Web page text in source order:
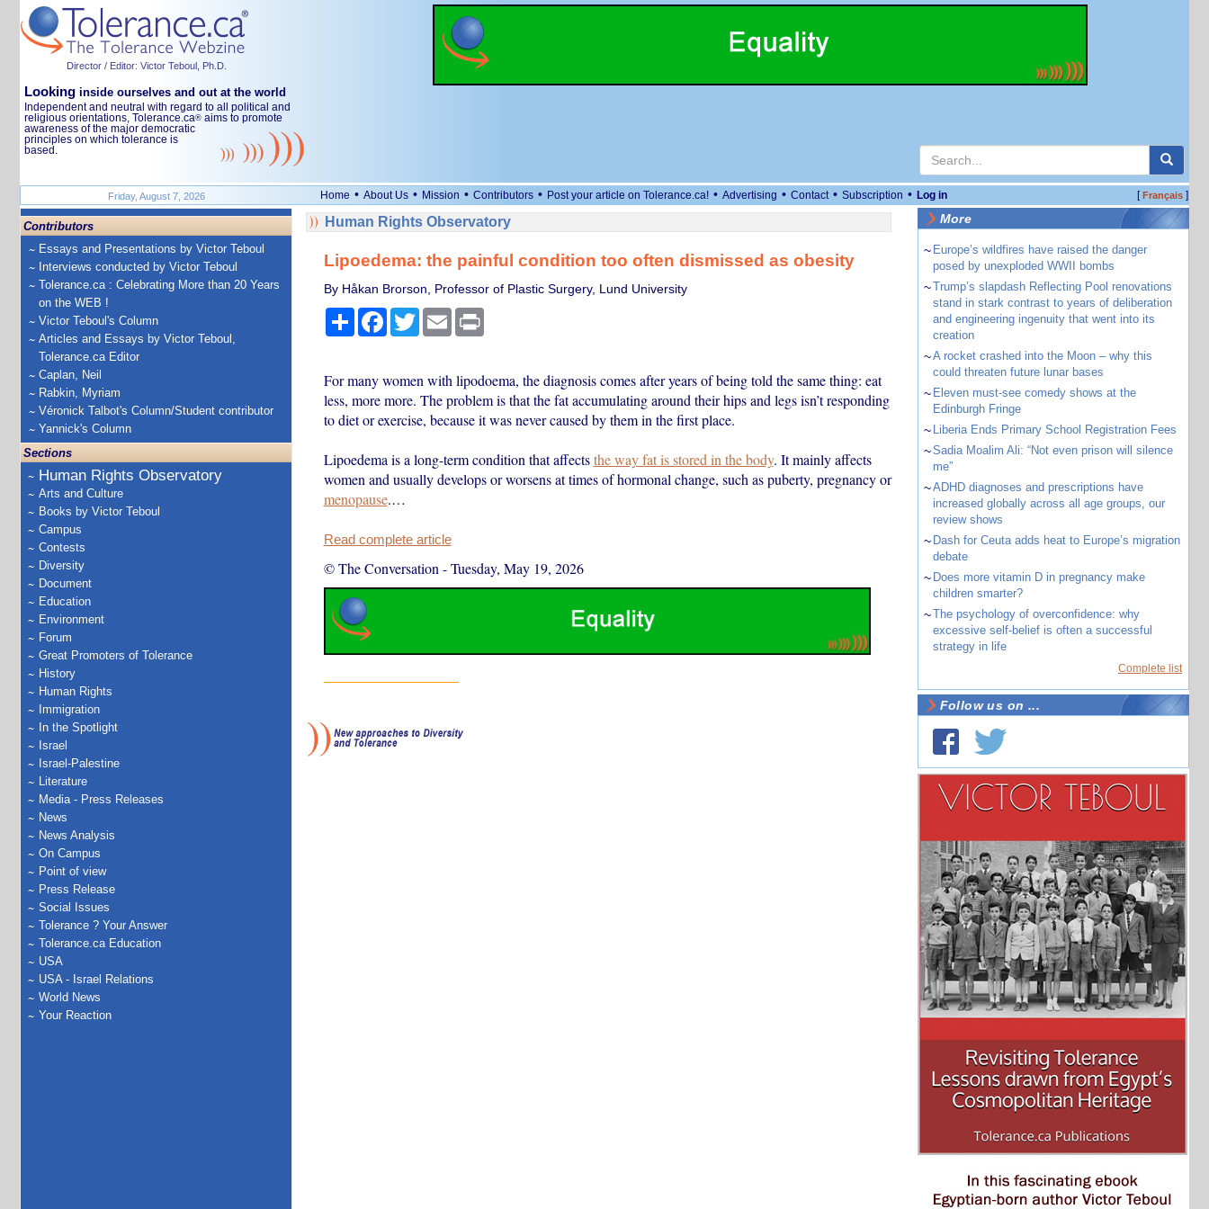
Director / Editor: Victor Teboul, Ph.D.
Looking inside ourselves and out at the world
Independent and neutral with regard to all political and
religious orientations, Tolerance.ca® aims to promote
awareness of the major democratic
principles on which tolerance is
based.
Friday, August 7, 2026 Home • About Us • Mission • Contributors • Post your article on Tolerance.ca! • Advertising • Contact • Subscription • Log in [Français]
Contributors
Essays and Presentations by Victor Teboul
Interviews conducted by Victor Teboul
Tolerance.ca : Celebrating More than 20 Years
on the WEB !
Victor Teboul's Column
Articles and Essays by Victor Teboul,
Tolerance.ca Editor
Caplan, Neil
Rabkin, Myriam
Véronick Talbot's Column/Student contributor
Yannick's Column
Sections
Human Rights Observatory
Arts and Culture
Books by Victor Teboul
Campus
Contests
Diversity
Document
Education
Environment
Forum
Great Promoters of Tolerance
History
Human Rights
Immigration
In the Spotlight
Israel
Israel-Palestine
Literature
Media - Press Releases
News
News Analysis
On Campus
Point of view
Press Release
Social Issues
Tolerance ? Your Answer
Tolerance.ca Education
USA
USA - Israel Relations
World News
Your Reaction
Human Rights Observatory
Lipoedema: the painful condition too often dismissed as obesity
By Håkan Brorson, Professor of Plastic Surgery, Lund University
ShareFacebook
TwitterEmail Print
For many women with lipodoema, the diagnosis comes after years of being told the same thing: eat
less, more more. The problem is that the fat accumulating around their hips and legs isn’t responding
to diet or exercise, because it was never caused by them in the first place.
Lipoedema is a long-term condition that affectsthe way fat is stored in the body. It mainly affects
women and usually develops or worsens at times of hormonal change, such as puberty, pregnancy or
menopause.…
Read complete article
© The Conversation -Tuesday, May 19, 2026
More
~ Europe’s wildfires have raised the danger
posed by unexploded WWII bombs
~Trump’s slapdash Reflecting Pool renovations
stand in stark contrast to years of deliberation
and engineering ingenuity that went into its
creation
~A rocket crashed into the Moon – why this
could threaten future lunar bases
~ Eleven must-see comedy shows at the
Edinburgh Fringe
~ Liberia Ends Primary School Registration Fees
~Sadia Moalim Ali: “Not even prison will silence
me”
~ADHD diagnoses and prescriptions have
increased globally across all age groups, our
review shows
~ Dash for Ceuta adds heat to Europe’s migration
debate
~ Does more vitamin D in pregnancy make
children smarter?
~The psychology of overconfidence: why
excessive self-belief is often a successful
strategy in life
Complete list
Follow us on ...